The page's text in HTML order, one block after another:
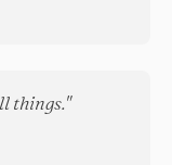
things."